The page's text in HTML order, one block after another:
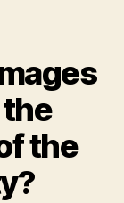
the